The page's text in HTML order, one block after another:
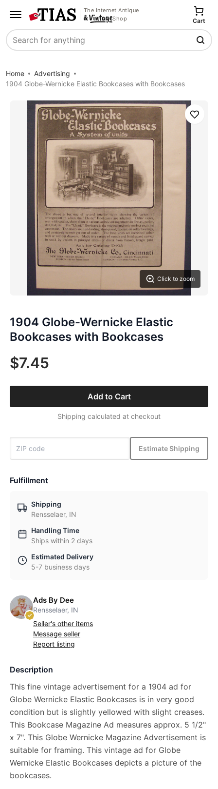
The Internet Antique
Shop
Search
Cart
Home
Advertising
1904 Globe-Wernicke Elastic Bookcases with Bookcases
Click to zoom
Save
1904 Globe-Wernicke Elastic
Bookcases with Bookcases
$7.45
Add to Cart
Shipping calculated at checkout
Estimate Shipping
Fulfillment
Shipping
Rensselaer, IN
Handling Time
Ships within 2 days
Estimated Delivery
5-7 business days
Ads By Dee
Rensselaer, IN
Seller's other items
Message seller
Report listing
Description
This fine vintage advertisement for a 1904 ad for
Globe Wernicke Elastic Bookcases is in very good
condition but is slightly yellowed with slight creases.
This Bookcase Magazine Ad measures approx. 5 1/2"
x 7". This Globe Wernicke Magazine Advertisement is
suitable for framing. This vintage ad for Globe
Wernicke Elastic Bookcases depicts a picture of the
bookcases.